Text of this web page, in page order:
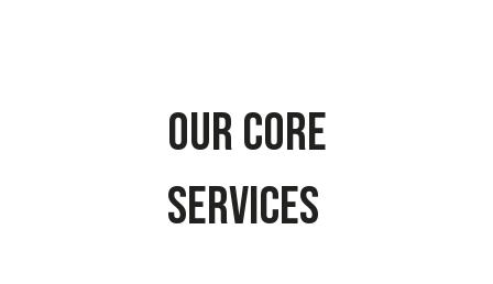
Our Core
Services